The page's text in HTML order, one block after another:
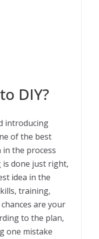
DIY?
introducing
of the best
in the process
is done just right,
idea in the
training,
are your
to the plan,
one mistake